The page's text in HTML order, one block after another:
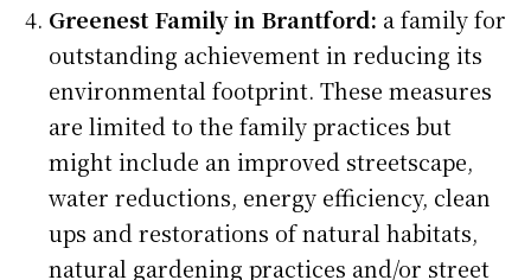
Greenest Family in Brantford: a family for
outstanding achievement in reducing its
environmental footprint. These measures
are limited to the family practices but
might include an improved streetscape,
water reductions, energy efficiency, clean
ups and restorations of natural habitats,
natural gardening practices and/or street